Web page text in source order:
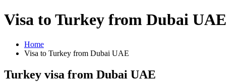
Visa to Turkey from Dubai UAE
Home
Visa to Turkey from Dubai UAE
Turkey visa from Dubai UAE